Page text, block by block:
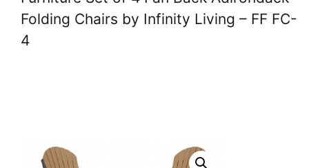
Folding Chairs by Infinity Living – FF FC-
4